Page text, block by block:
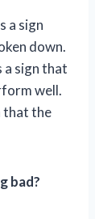
a sign
down.
a sign that
well.
that the
bad?